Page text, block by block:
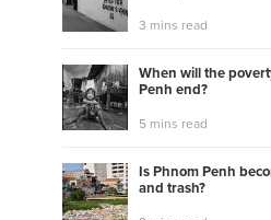
3 mins read
When will the
Penh end?
5 mins read
Is Phnom Penh
and trash?